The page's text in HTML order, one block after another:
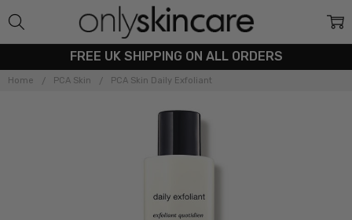
FREE UK SHIPPING ON ALL ORDERS
Home PCA Skin PCA Skin Daily Exfoliant